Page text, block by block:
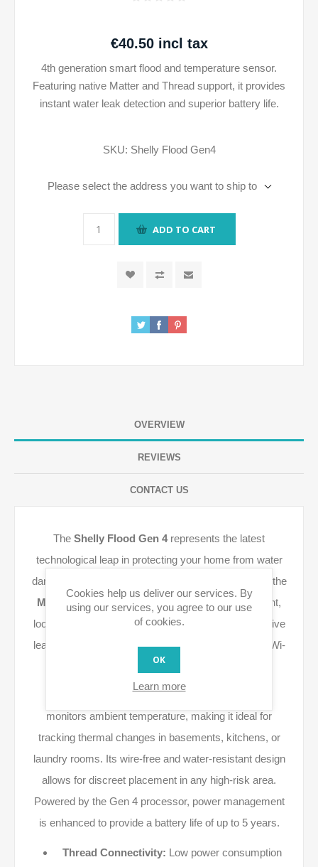
€40.50 incl tax
4th generation smart flood and temperature sensor.
Featuring native Matter and Thread support, it provides
instant water leak detection and superior battery life.
SKU: Shelly Flood Gen4
Please select the address you want to ship to
ADD TO CART
OVERVIEW
REVIEWS
CONTACT US
The Shelly Flood Gen 4represents the latest
technological leap in protecting your home from water
damage. This fourth generation is fully optimized for the
Matter over Thread
protocol, ensuring ultra-efficient,
local communication. This guarantees that you receive
leak alerts instantly, with high reliability even during Wi-
Fi interruptions.
Beyond flood detection, the device continuously
monitors ambient temperature, making it ideal for
tracking thermal changes in basements, kitchens, or
laundry rooms. Its wire-free and water-resistant design
allows for discreet placement in any high-risk area.
Powered by the Gen 4 processor, power management
is enhanced to provide a battery life of up to 5 years.
Thread Connectivity: Low power consumption
Cookies help us deliver our services. By
using our services, you agree to our use
of cookies.
OK
Learn more